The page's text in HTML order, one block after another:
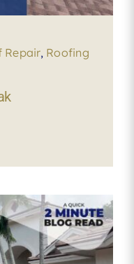
Repair, Roofing